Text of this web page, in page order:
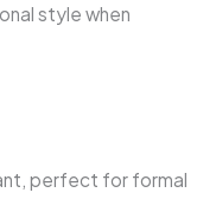
style when
perfect for formal